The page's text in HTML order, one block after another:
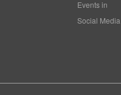
Events in
Social Media